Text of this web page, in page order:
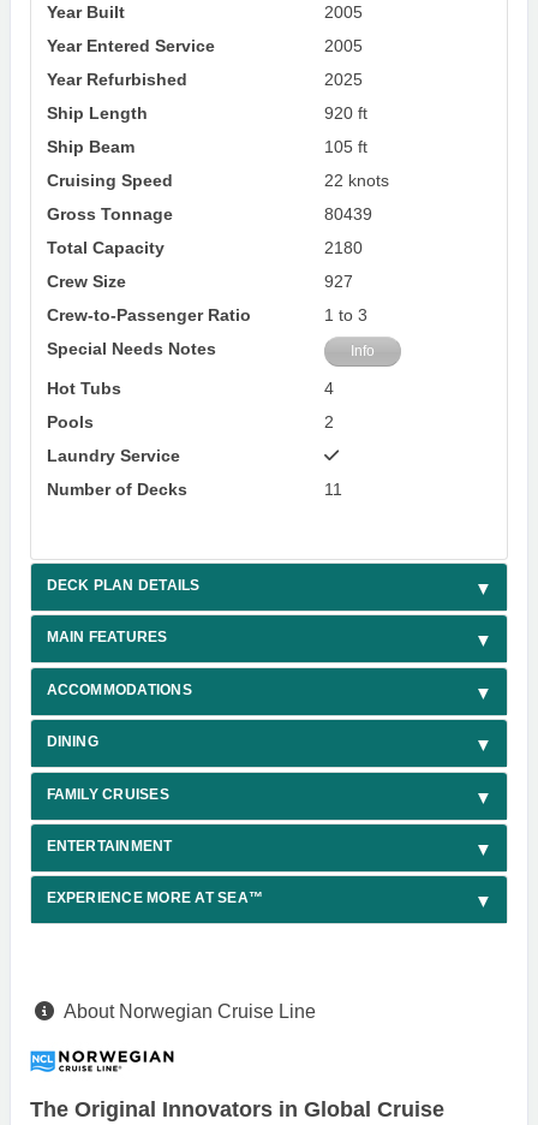
Year Built
2005
Year Entered Service
2005
Year Refurbished
2025
Ship Length
920 ft
Ship Beam
105 ft
Cruising Speed
22 knots
Gross Tonnage
80439
Total Capacity
2180
Crew Size
927
Crew-to-Passenger Ratio
1 to 3
Special Needs Notes
Info
Hot Tubs
4
Pools
2
Laundry Service
Number of Decks
11
DECK PLAN DETAILS
MAIN FEATURES
ACCOMMODATIONS
DINING
FAMILY CRUISES
ENTERTAINMENT
EXPERIENCE MORE AT SEA™
About Norwegian Cruise Line
The Original Innovators in Global Cruise